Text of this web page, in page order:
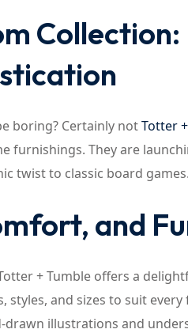
boring? Certainly notTotter
furnishings. They are
twist to classic board games.
and
+ Tumble offers a
styles, and sizes to suit
drawn illustrations and